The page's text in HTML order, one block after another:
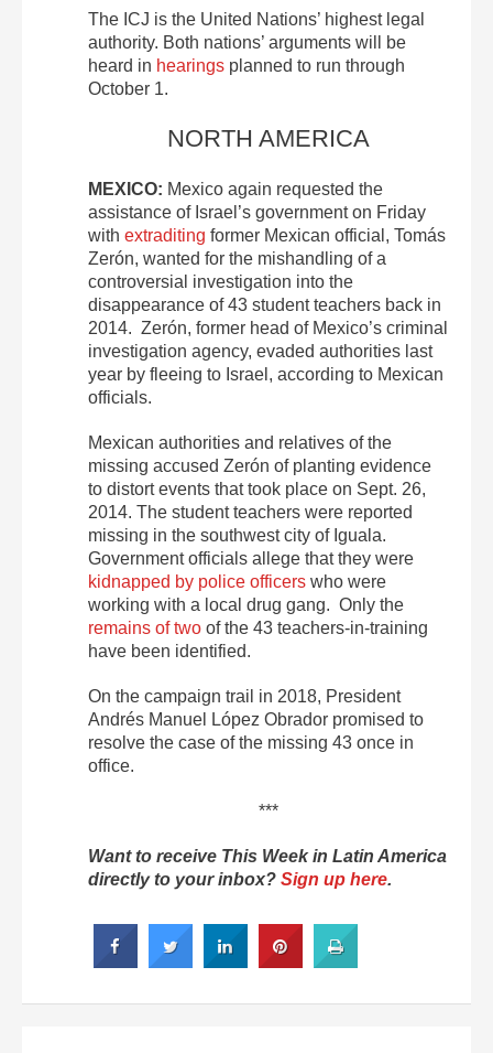
The ICJ is the United Nations’ highest legal
authority. Both nations’ arguments will be
heard in hearings planned to run through
October 1.
NORTH AMERICA
MEXICO: Mexico again requested the
assistance of Israel’s government on Friday
with extraditing former Mexican official, Tomás
Zerón, wanted for the mishandling of a
controversial investigation into the
disappearance of 43 student teachers back in
2014. Zerón, former head of Mexico’s criminal
investigation agency, evaded authorities last
year by fleeing to Israel, according to Mexican
officials.
Mexican authorities and relatives of the
missing accused Zerón of planting evidence
to distort events that took place on Sept. 26,
2014. The student teachers were reported
missing in the southwest city of Iguala.
Government officials allege that they were
kidnapped by police officers who were
working with a local drug gang. Only the
remains of two of the 43 teachers-in-training
have been identified.
On the campaign trail in 2018, President
Andrés Manuel López Obrador promised to
resolve the case of the missing 43 once in
office.
***
Want to receive This Week in Latin America
directly to your inbox? Sign up here.